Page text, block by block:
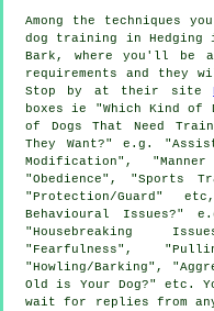
Among the techniques
dog training in
Bark, where you'll be
requirements and they
Stop by at their site
boxes ie "Which Kind of
of Dogs That Need
They Want?" e.g.
Modification",
"Obedience", "Sports
"Protection/Guard"
Behavioural Issues?"
"Housebreaking
"Fearfulness",
"Howling/Barking",
Old is Your Dog?" etc.
wait for replies from